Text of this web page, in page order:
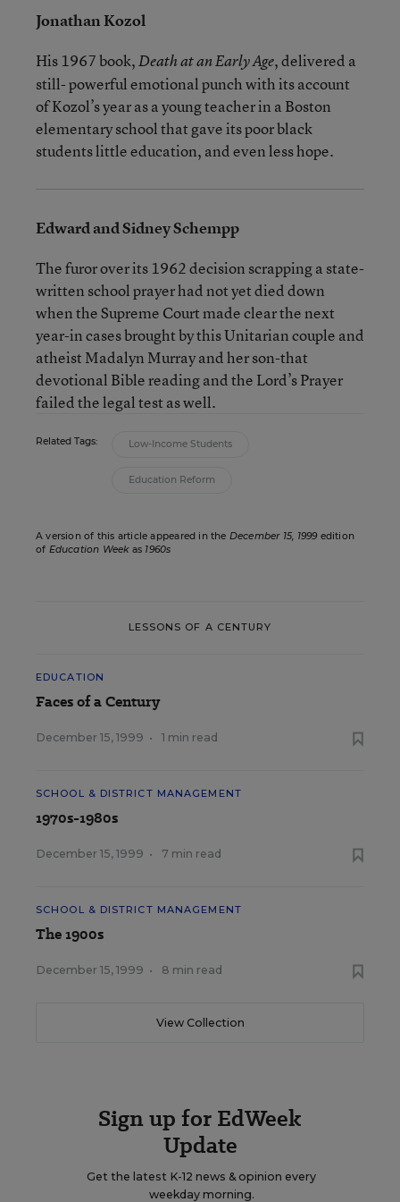
Jonathan Kozol
His 1967 book,Death at an Early Age, delivered a
still- powerful emotional punch with its account
of Kozol’s year as a young teacher in a Boston
elementary school that gave its poor black
students little education, and even less hope.
Edward and Sidney Schempp
The furor over its 1962 decision scrapping a state-
written school prayer had not yet died down
when the Supreme Court made clear the next
year-in cases brought by this Unitarian couple and
atheist Madalyn Murray and her son-that
devotional Bible reading and the Lord’s Prayer
failed the legal test as well.
Related Tags: Low-Income Students
Education Reform
A version of this article appeared in the December 15, 1999edition
of Education Weekas 1960s
LESSONS OF A CENTURY
EDUCATION
Faces of a Century
December 15, 1999 • 1 min read
SCHOOL & DISTRICT MANAGEMENT
1970s-1980s
December 15, 1999 • 7 min read
SCHOOL & DISTRICT MANAGEMENT
The 1900s
December 15, 1999 • 8 min read
View Collection
Sign up for EdWeek
Update
Get the latest K-12 news & opinion every
weekday morning.